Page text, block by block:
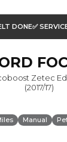
DONE✅
Zetec
(2017/17)
Manual